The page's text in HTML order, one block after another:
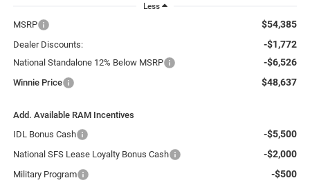
Less
MSRP $54,385
Dealer Discounts: -$1,772
National Standalone 12% Below MSRP -$6,526
Winnie Price $48,637
Add. Available RAM Incentives
IDL Bonus Cash
-$5,500
National SFS Lease Loyalty Bonus Cash -$2,000
Military Program -$500